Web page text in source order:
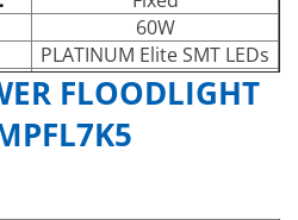
60W
PLATINUM Elite SMT LEDs
24
Up to 7,132lm
White-Light (5,700K)
FLOODLIGHT